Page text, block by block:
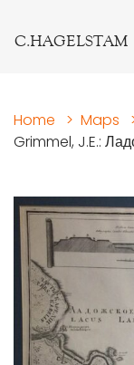
C.HAGELSTAM
Home > Maps
Grimmel, J.E.: